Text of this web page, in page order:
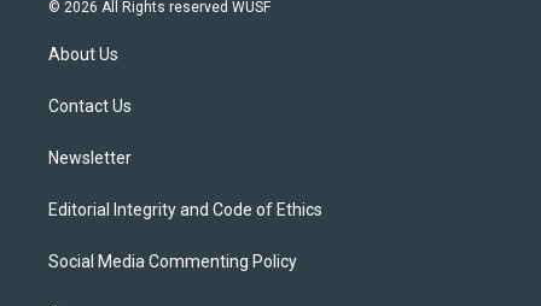
t
e
© 2026 All Rights reserved WUSF
About Us
Contact Us
Newsletter
Editorial Integrity and Code of Ethics
Social Media Commenting Policy